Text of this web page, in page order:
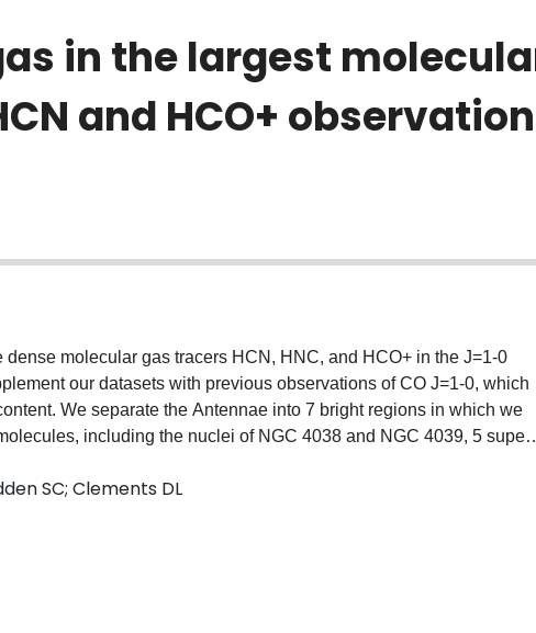
in the largest
and HCO+
dense molecular gas tracers HCN, HNC, and HCO+ in the J=1-0
our datasets with previous observations of CO J=1-0, which
We separate the Antennae into 7 bright regions in which we
including the nuclei of NGC 4038 and NGC 4039, 5 super
overlap region and 2 additional bright clouds. We find that the ratio
dense molecular gas fraction, is greater in the two nuclei
in the overlap region (L(HCN)/L(CO) <0.05). We attribute this to an
potential within the nuclei, similar to what has been seen
nearby spiral galaxies. Furthermore, the ratio of L(HNC)/L(HCN) ~
a factor of 1.5 between regions. By comparing our measured
heating, we find that the ratio of L(HNC)/L(HCN) is
SC; Clements DL